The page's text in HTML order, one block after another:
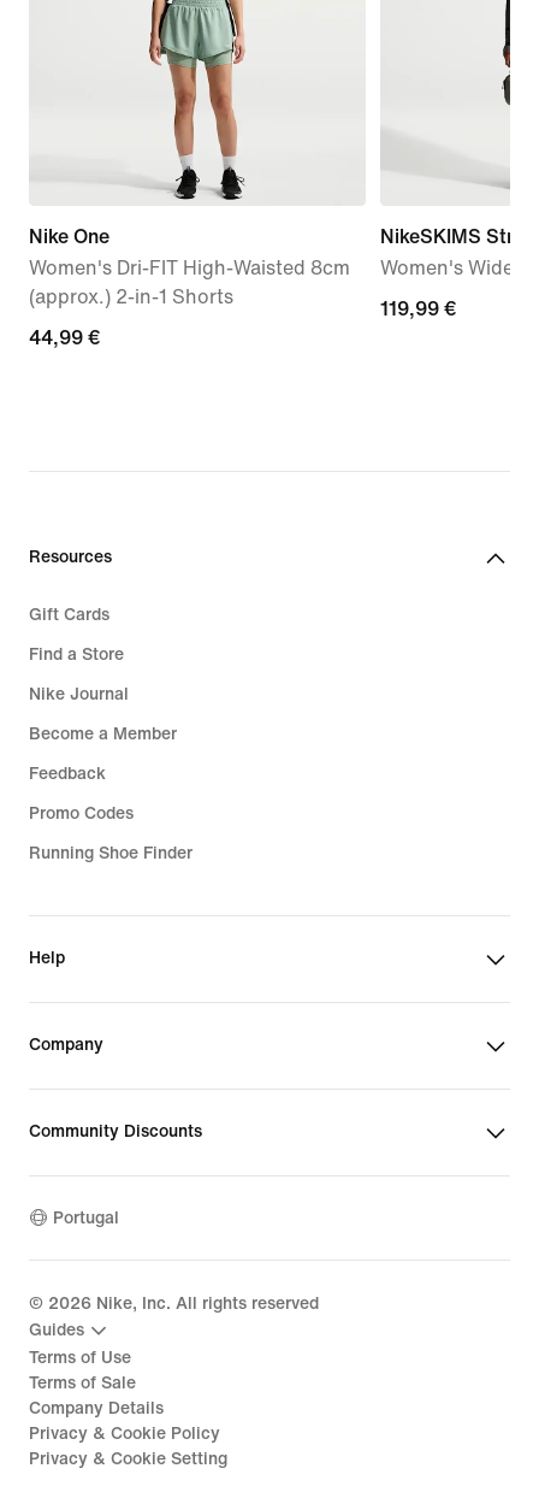
Nike One
Women's Dri-FIT High-Waisted 8cm
(approx.) 2-in-1 Shorts
44,99
44,99 €
NikeSKIMS
Women's Wide-
119,99
119,99 €
Resources
Gift Cards
Find a Store
Nike Journal
Become a Member
Feedback
Promo Codes
Running Shoe Finder
Help
Company
Community Discounts
Portugal
© 2026 Nike, Inc. All rights reserved
Guides
Terms of Use
Terms of Sale
Company Details
Privacy & Cookie Policy
Privacy & Cookie Setting